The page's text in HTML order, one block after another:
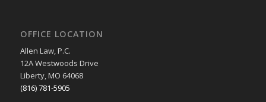
OFFICE LOCATION
Allen Law, P.C.
12A Westwoods Drive
Liberty, MO 64068
(816) 781-5905